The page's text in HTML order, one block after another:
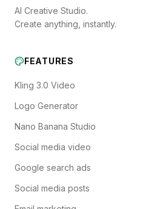
AI Creative Studio.
Create anything, instantly.
FEATURES
Kling 3.0 Video
Logo Generator
Nano Banana Studio
Social media video
Google search ads
Social media posts